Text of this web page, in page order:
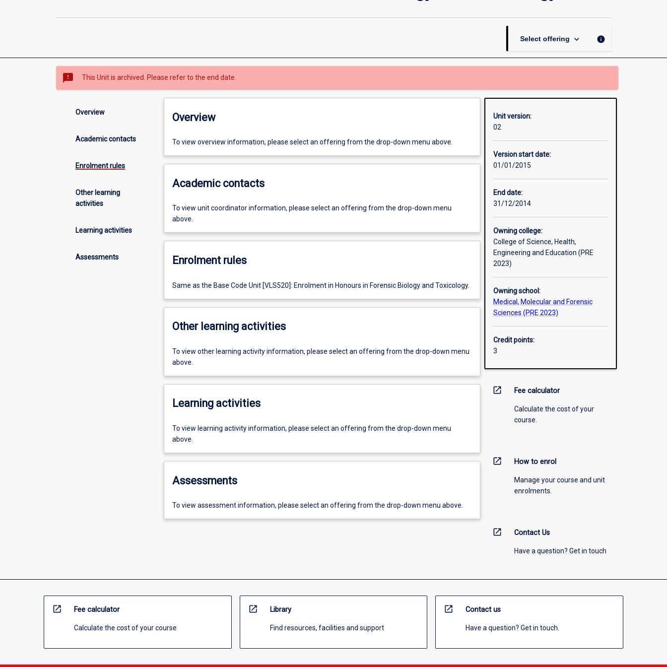
Biology
Toxicology
page
Select offering keyboard_arrow_down info
sms_failed This Unit is archived. Please refer to the end date.
Overview
Academic contacts
Enrolment rules
Other learning
activities
Learning activities
Assessments
Overview
To view overview information, please select an offering from the drop-down menu above.
Academic contacts
To view unit coordinator information, please select an offering from the drop-down menu
above.
Enrolment rules
Same as the Base Code Unit [VLS520]: Enrolment in Honours in Forensic Biology and Toxicology.
Other learning activities
To view other learning activity information, please select an offering from the drop-down menu
above.
Learning activities
To view learning activity information, please select an offering from the drop-down menu
above.
Assessments
To view assessment information, please select an offering from the drop-down menu above.
Unit version:
02
Version start date:
01/01/2015
End date:
31/12/2014
Owning college:
College of Science, Health,
Engineering and Education (PRE
2023)
Owning school:
Medical, Molecular and Forensic
Sciences (PRE 2023)
Credit points:
3
open_in_new Fee calculator
Calculate the cost of your
course.
open_in_new How to enrol
Manage your course and unit
enrolments.
open_in_new Contact Us
Have a question? Get in touch
open_in_new Fee calculator
Calculate the cost of your course
open_in_new Library
Find resources, facilities and support
open_in_new Contact us
Have a question? Get in touch.